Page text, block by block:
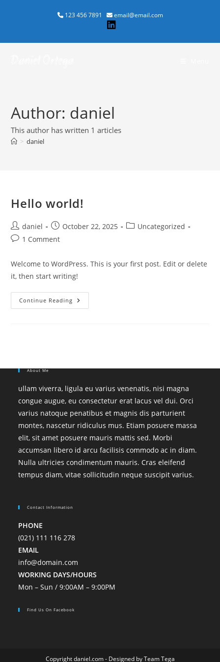
123 456 7891 email@email.com
Author: daniel
This author has written 1 articles
> daniel
Hello world!
Post
author:
daniel
Post
published:
October 22, 2025
PostUncategorized
Post1 Comment
Welcome to WordPress. This is your first post. Edit or delete
it, then start writing!
Continue Reading Hello
World!
About Me
ullam viverra, ligula eu varius venenatis, nisi magna
congue augue, eu consectetur erat lacus vel dui. Orci
varius natoque penatibus et magnis dis parturient
montes, nascetur ridiculus mus. Etiam posuere massa
elit, sit amet posuere mauris mattis sed. Morbi
accumsan libero id arcu facilisis commodo ac in diam.
Nulla ultricies condimentum mauris. Cras eleifend
tempus diam, vitae sollicitudin neque suscipit varius.
Contact Information
PHONE
(021) 111 116 278
EMAIL
info@domain.com
WORKING DAYS/HOURS
Mon – Sun / 9:00AM – 9:00PM
Find Us On Facebook
Copyright daniel.com - Designed by Team Tega